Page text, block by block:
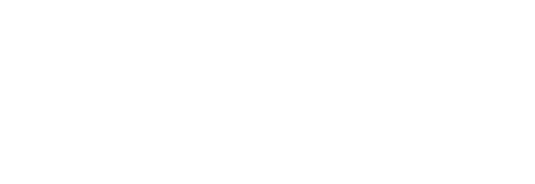
is at war! Basic lodging and meals are